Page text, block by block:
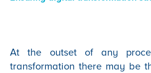
At the outset of any
transformation there may be